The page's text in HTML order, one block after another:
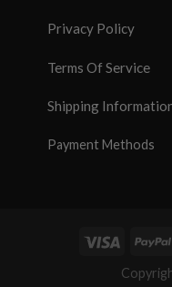
Privacy Policy
Terms Of Service
Shipping
Payment Methods